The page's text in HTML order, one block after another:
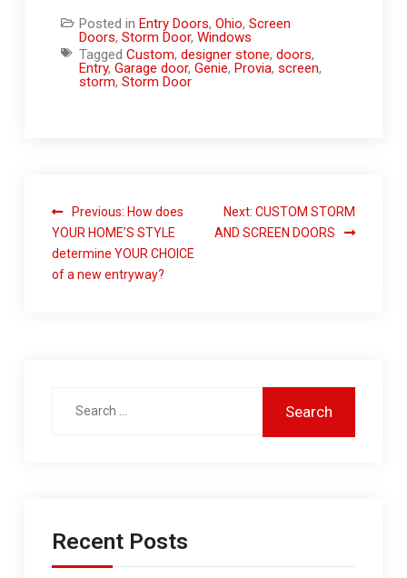
Posted in Entry Doors, Ohio, Screen
Doors, Storm Door, Windows
Tagged Custom, designer stone, doors,
Entry, Garage door, Genie, Provia, screen,
storm, Storm Door
Previous: How does
YOUR HOME’S STYLE
determine YOUR CHOICE
of a new entryway?
Next: CUSTOM STORM
AND SCREEN DOORS
Recent Posts